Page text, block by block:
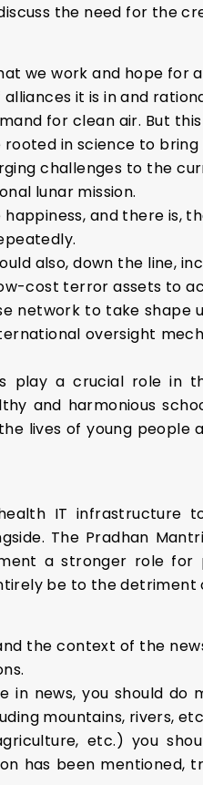
the need for the
we work and hope for
it is in and
for clean air. But
in science to bring
challenges to the
lunar mission.
and there
also, down the line,
cost terror assets to
network to take
oversight
play a crucial role in
and harmonious
lives of young people
IT
The Pradhan
a stronger role
be to the detriment
the context of the
in news, you should
mountains, rivers,
etc.) you
has been